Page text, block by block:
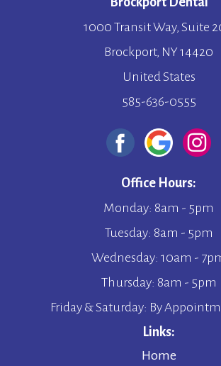
1000 Transit Way, Suite
Brockport, NY 14420
United States
585-636-0555
Office Hours:
Monday: 8am - 5pm
Tuesday: 8am - 5pm
Wednesday: 10am -
Thursday: 8am - 5pm
Friday & Saturday: By
Links:
Home